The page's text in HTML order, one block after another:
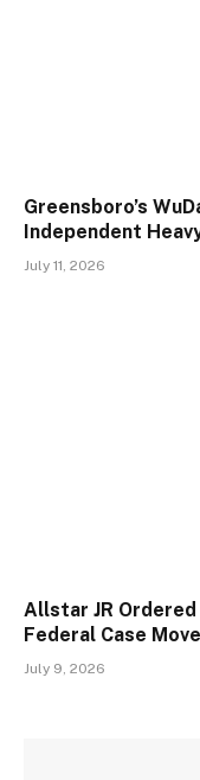
Greensboro’s
Independent
July 11, 2026
Allstar JR Ordered
Federal Case
July 9, 2026